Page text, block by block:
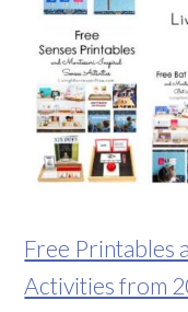
Free Printables
Activities from